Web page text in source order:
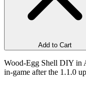
Add to Cart
Wood-Egg Shell DIY in
in-game after the 1.1.0